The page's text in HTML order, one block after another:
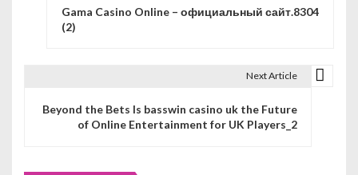
Gama Casino Online – официальный сайт.8304
(2)
Next Article
Beyond the Bets Is basswin casino uk the Future
of Online Entertainment for UK Players_2